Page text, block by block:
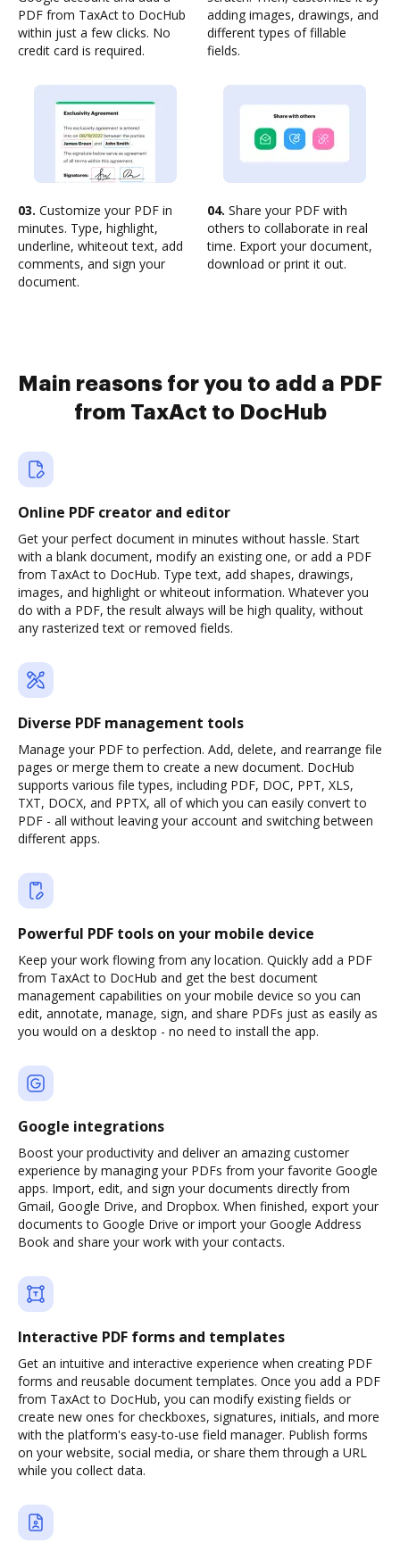
PDF from TaxAct to DocHub
within just a few clicks. No
credit card is required.
adding images, drawings, and
different types of fillable
fields.
03. Customize your PDF in
minutes. Type, highlight,
underline, whiteout text, add
comments, and sign your
document.
04. Share your PDF with
others to collaborate in real
time. Export your document,
download or print it out.
Main reasons for you to add a PDF
from TaxAct to DocHub
Online PDF creator and editor
Get your perfect document in minutes without hassle. Start
with a blank document, modify an existing one, or add a PDF
from TaxAct to DocHub. Type text, add shapes, drawings,
images, and highlight or whiteout information. Whatever you
do with a PDF, the result always will be high quality, without
any rasterized text or removed fields.
Diverse PDF management tools
Manage your PDF to perfection. Add, delete, and rearrange file
pages or merge them to create a new document. DocHub
supports various file types, including PDF, DOC, PPT, XLS,
TXT, DOCX, and PPTX, all of which you can easily convert to
PDF - all without leaving your account and switching between
different apps.
Powerful PDF tools on your mobile device
Keep your work flowing from any location. Quickly add a PDF
from TaxAct to DocHub and get the best document
management capabilities on your mobile device so you can
edit, annotate, manage, sign, and share PDFs just as easily as
you would on a desktop - no need to install the app.
Google integrations
Boost your productivity and deliver an amazing customer
experience by managing your PDFs from your favorite Google
apps. Import, edit, and sign your documents directly from
Gmail, Google Drive, and Dropbox. When finished, export your
documents to Google Drive or import your Google Address
Book and share your work with your contacts.
Interactive PDF forms and templates
Get an intuitive and interactive experience when creating PDF
forms and reusable document templates. Once you add a PDF
from TaxAct to DocHub, you can modify existing fields or
create new ones for checkboxes, signatures, initials, and more
with the platform's easy-to-use field manager. Publish forms
on your website, social media, or share them through a URL
while you collect data.